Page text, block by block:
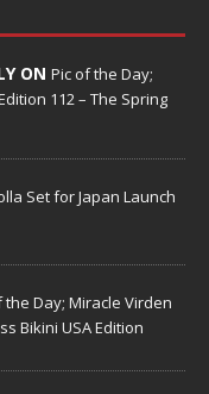
ON Pic of the Day;
112 – The Spring
Set for Japan Launch
the Day; Miracle Virden
Bikini USA Edition